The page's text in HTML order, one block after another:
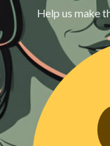
Help us make